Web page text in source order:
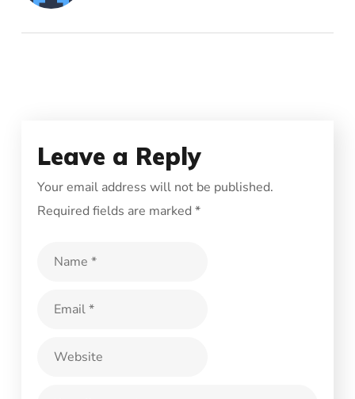
Leave a Reply
Your email address will not be published.
Required fields are marked*